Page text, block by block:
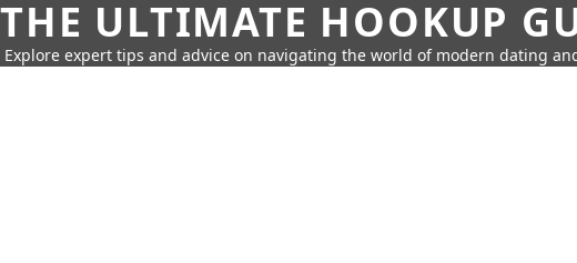
THE ULTIMATE HOOKUP
Explore expert tips and advice on navigating the world of modern dating